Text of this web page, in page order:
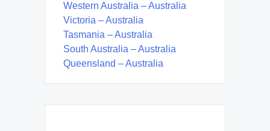
Western Australia – Australia
Victoria – Australia
Tasmania – Australia
South Australia – Australia
Queensland – Australia